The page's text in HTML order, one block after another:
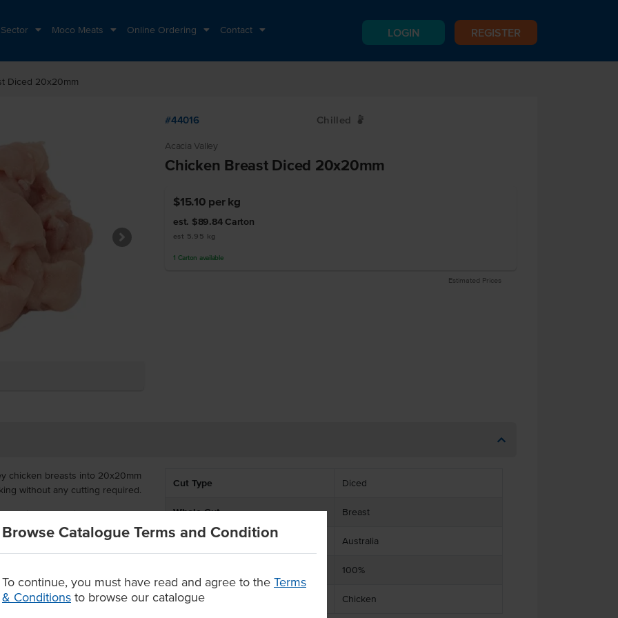
Moco Meats Online Ordering Contact LOGIN REGISTER
Browse Catalogue Terms and Condition
To continue, you must have read and agree to the Terms
& Conditions to browse our catalogue
Diced 20x20mm
#44016 Chilled W
Acacia Valley
Chicken Breast Diced 20x20mm
$15.10 per kg
est. $89.84 Carton
est 5.95 kg
1 Carton available
Estimated Prices
chicken breasts into 20x20mm
without any cutting required.
Acacia Valley chicken breast
sourcing and selection
well in curries and stir-fries
quality meat, raised to
Cut Type Diced
Whole Cut Breast
Australia
100%
Grade Chicken